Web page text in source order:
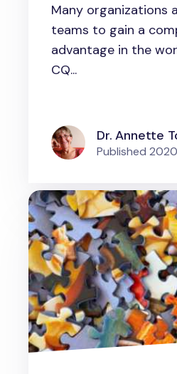
Many organizations
teams to gain a
advantage in the
CQ...
Dr. Annette
Published